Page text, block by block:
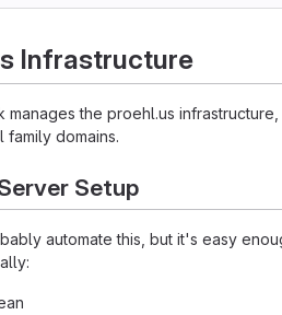
Infrastructure
manages the proehl.us
domains.
Setup
automate this, but it's easy